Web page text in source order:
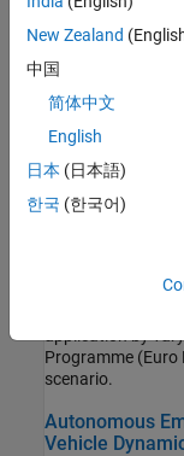
Implement
algorithm.
Autonomous
Simulate
Automate
Automate the
Automate
Programme (Euro
scenario.
Autonomous
Vehicle
New Zealand
中国
简体中文
English
日本 (日本語)
한국 (한국어)